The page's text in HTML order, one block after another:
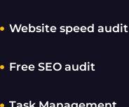
Website speed audit
Free SEO audit